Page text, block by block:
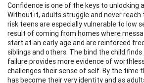
Confidence is one of the keys to unlocking
Without it, adults struggle and never reach
risk teens are especially vulnerable to low
result of coming from homes where
start at an early age and are reinforced
siblings and others. The bind the child
failure provides more evidence of
challenges their sense of self. By the time
has become their very identity and as